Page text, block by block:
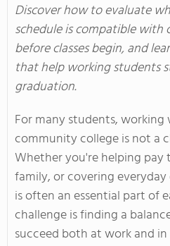
Discover how to evaluate
schedule is compatible with
before classes begin, and
that help working students
graduation.
For many students,
community college is not a
Whether you're helping
family, or covering
is often an essential part of
challenge is finding a
succeed both at work and